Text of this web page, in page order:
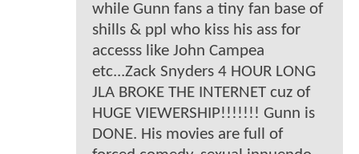
while Gunn fans a tiny fan base of
shills & ppl who kiss his ass for
accesss like John Campea
etc...Zack Snyders 4 HOUR LONG
JLA BROKE THE INTERNET cuz of
HUGE VIEWERSHIP!!!!!!! Gunn is
DONE. His movies are full of